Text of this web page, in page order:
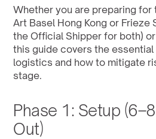
Whether you are preparing for
Art Basel Hong Kong or Frieze
the Official Shipper for both)
this guide covers the
logistics and how to mitigate
stage.
Phase 1: Setup
Out)